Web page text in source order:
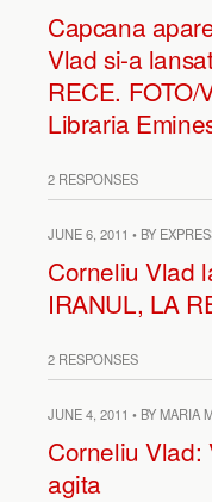
Capcana
Vlad si-a
RECE. FOTO/
Libraria
2 RESPONSES
JUNE 6, 2011 • BY
Corneliu Vlad
IRANUL, LA
2 RESPONSES
JUNE 4, 2011 • BY MARIA
Corneliu Vlad:
agita